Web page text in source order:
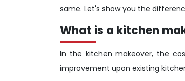
same. Let's show you the
What is a kitchen
In the kitchen makeover, the
improvement upon existing